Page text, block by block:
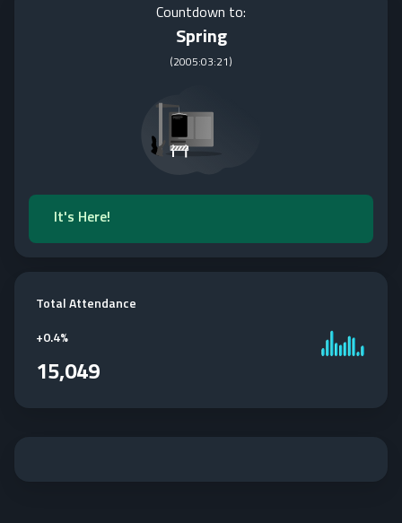
Countdown to:
Spring
(2005:03:21)
It's Here!
Total Attendance
+0.4%
15,049